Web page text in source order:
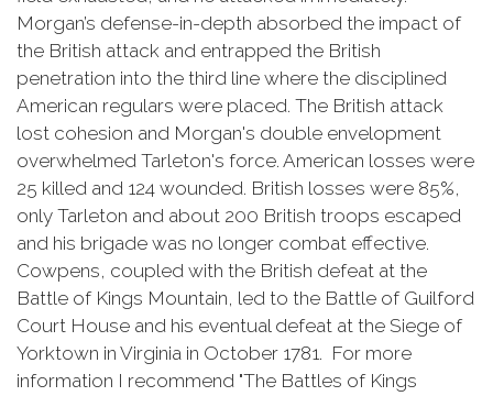
Morgan’s defense-in-depth absorbed the impact of
the British attack and entrapped the British
penetration into the third line where the disciplined
American regulars were placed. The British attack
lost cohesion and Morgan's double envelopment
overwhelmed Tarleton's force. American losses were
25 killed and 124 wounded. British losses were 85%,
only Tarleton and about 200 British troops escaped
and his brigade was no longer combat effective.
Cowpens, coupled with the British defeat at the
Battle of Kings Mountain, led to the Battle of Guilford
Court House and his eventual defeat at the Siege of
Yorktown in Virginia in October 1781. For more
information I recommend "The Battles of Kings